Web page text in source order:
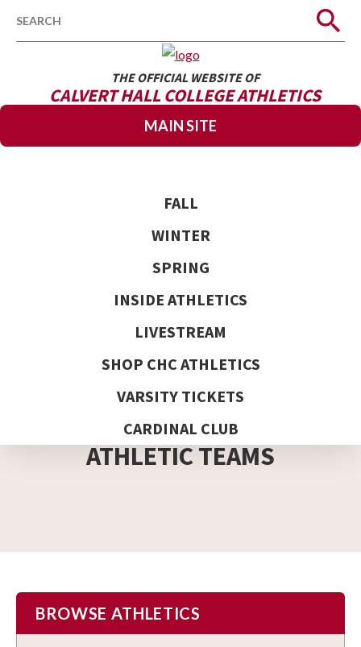
THE OFFICIAL WEBSITE OF
CALVERT HALL COLLEGE ATHLETICS
MAIN SITE
FALL
WINTER
SPRING
INSIDE ATHLETICS
LIVESTREAM
SHOP CHC ATHLETICS
VARSITY TICKETS
CARDINAL CLUB
ATHLETIC TEAMS
BROWSE ATHLETICS